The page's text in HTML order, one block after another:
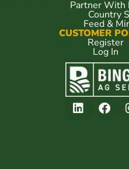
Partner With
Country
Feed &
CUSTOMER
Register
Log In